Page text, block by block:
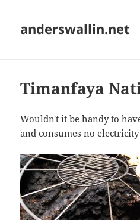
anderswallin.net
Timanfaya
Wouldn't it be handy to
and consumes no electricity